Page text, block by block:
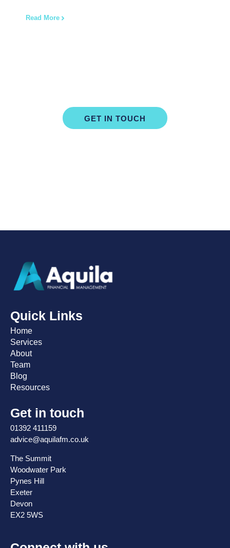
Read More
GET IN TOUCH
Quick Links
Home
Services
About
Team
Blog
Resources
Get in touch
01392 411159
advice@aquilafm.co.uk
The Summit
Woodwater Park
Pynes Hill
Exeter
Devon
EX2 5WS